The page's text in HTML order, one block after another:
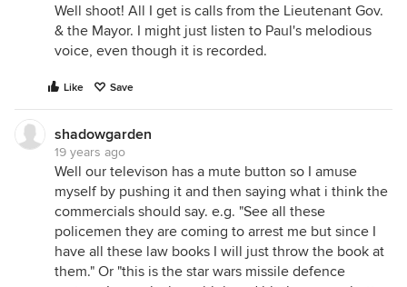
Well shoot! All I get is calls from the Lieutenant Gov.
& the Mayor. I might just listen to Paul's melodious
voice, even though it is recorded.
Like Save
shadowgarden
19 years ago
Well our televison has a mute button so I amuse
myself by pushing it and then saying what i think the
commercials should say. e.g. "See all these
policemen they are coming to arrest me but since I
have all these law books I will just throw the book at
them." Or "this is the star wars missile defence